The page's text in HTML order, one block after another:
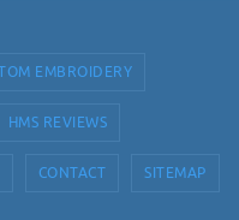
EMBROIDERY
HMS REVIEWS
CONTACT SITEMAP